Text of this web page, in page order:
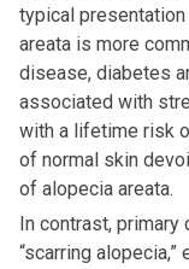
typical
areata is more
disease, diabetes
associated with
with a lifetime risk
of normal skin
of alopecia areata.
In contrast,
“scarring